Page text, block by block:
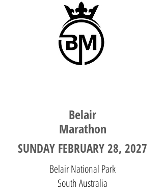
Belair
Marathon
SUNDAY FEBRUARY 28, 2027
Belair National Park
South Australia